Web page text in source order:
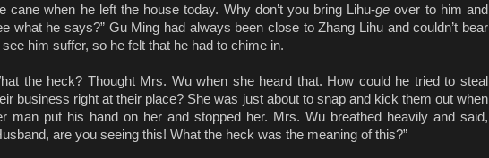
cane when he left the house today. Why don’t you bring Lihu-ge over to him and
what he says?” Gu Ming had always been close to Zhang Lihu and couldn’t bear
see him suffer, so he felt that he had to chime in.
the heck? Thought Mrs. Wu when she heard that. How could he tried to steal
business right at their place? She was just about to snap and kick them out when
man put his hand on her and stopped her. Mrs. Wu breathed heavily and said,
are you seeing this! What the heck was the meaning of this?”